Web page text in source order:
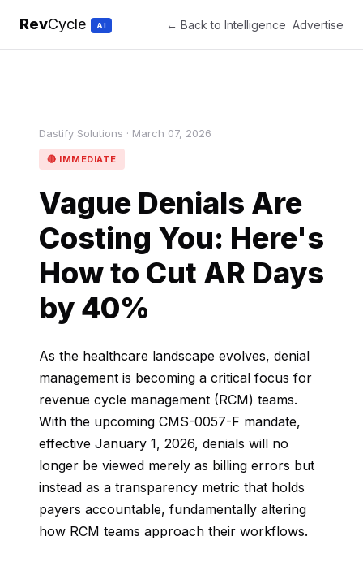
RevCycle AI ← Back to Intelligence Advertise
Dastify Solutions · March 07, 2026
🔴 IMMEDIATE
Vague Denials Are
Costing You: Here's
How to Cut AR Days
by 40%
As the healthcare landscape evolves, denial
management is becoming a critical focus for
revenue cycle management (RCM) teams.
With the upcoming CMS-0057-F mandate,
effective January 1, 2026, denials will no
longer be viewed merely as billing errors but
instead as a transparency metric that holds
payers accountable, fundamentally altering
how RCM teams approach their workflows.